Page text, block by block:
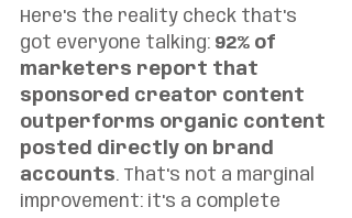
Here's the reality check that's
got everyone talking: 92% of
marketers report that
sponsored creator content
outperforms organic content
posted directly on brand
accounts. That's not a marginal
improvement: it's a complete